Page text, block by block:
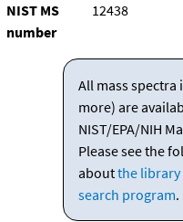
NIST MS
number
12438
All mass spectra
more) are
NIST/EPA/NIH
Please see the
aboutthe library
search program.